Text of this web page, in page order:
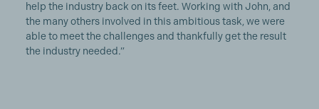
help the industry back on its feet. Working with John, and
the many others involved in this ambitious task, we were
able to meet the challenges and thankfully get the result
the industry needed.”